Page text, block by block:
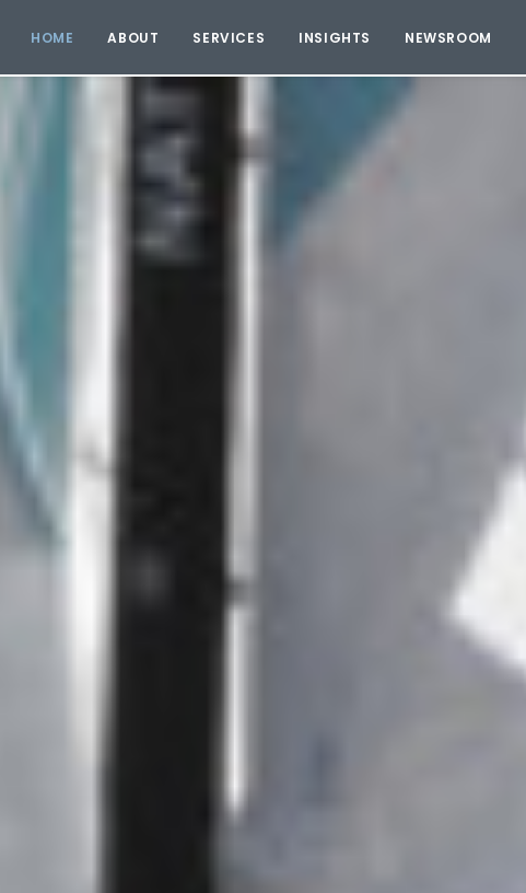
HOME ABOUT SERVICES INSIGHTS NEWSROOM